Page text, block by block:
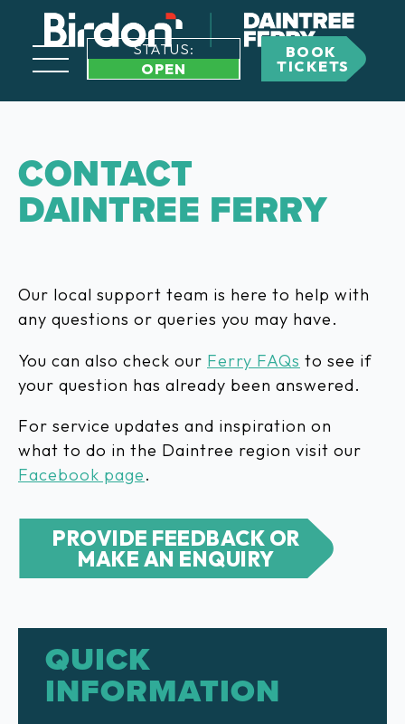
STATUS:
OPEN
BOOK
TICKETS
CONTACT
DAINTREE FERRY
Our local support team is here to help with
any questions or queries you may have.
You can also check our Ferry FAQs to see if
your question has already been answered.
For service updates and inspiration on
what to do in the Daintree region visit our
Facebook page.
PROVIDE FEEDBACK OR
MAKE AN ENQUIRY
QUICK
INFORMATION